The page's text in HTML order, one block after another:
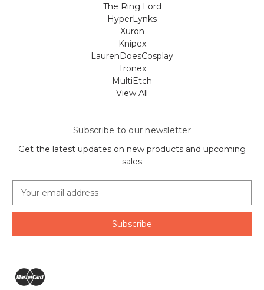
The Ring Lord
HyperLynks
Xuron
Knipex
LaurenDoesCosplay
Tronex
MultiEtch
View All
Subscribe to our newsletter
Get the latest updates on new products and upcoming
sales
a
l
d